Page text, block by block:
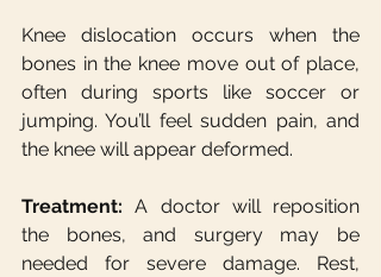
Knee dislocation occurs when the
bones in the knee move out of place,
often during sports like soccer or
jumping. You’ll feel sudden pain, and
the knee will appear deformed.
Treatment: A doctor will reposition
the bones, and surgery may be
needed for severe damage. Rest,